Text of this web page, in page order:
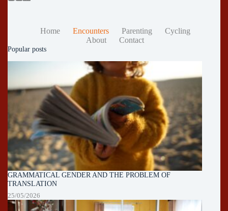
Home Encounters Parenting
Cycling
About
Contact
Popular posts
GRAMMATICAL GENDER AND THE PROBLEM OF
TRANSLATION
25/05/2026